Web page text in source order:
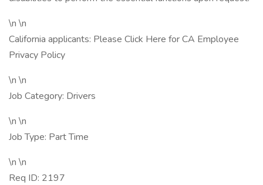
\n \n
California applicants: Please Click Here for CA Employee
Privacy Policy
\n \n
Job Category: Drivers
\n \n
Job Type: Part Time
\n \n
Req ID: 2197